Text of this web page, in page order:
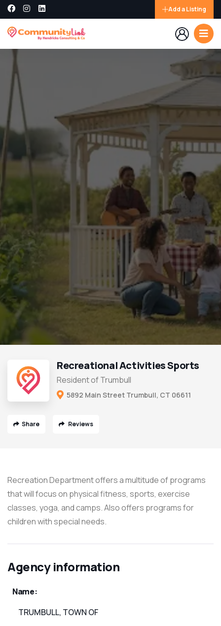
Add a Listing
Recreational Activities Sports
Resident of Trumbull
5892 Main Street Trumbull, CT 06611
Share Reviews
Recreation Department offers a multitude of programs
that will focus on physical fitness, sports, exercise
classes, yoga, and camps. Also offers programs for
children with special needs.
Agency information
Name:
TRUMBULL, TOWN OF